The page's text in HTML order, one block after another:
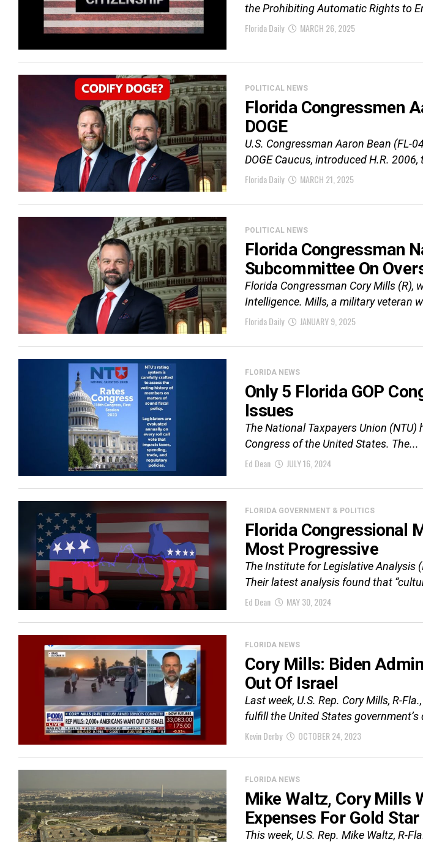
the Prohibiting Automatic Rights to
Florida Daily
MARCH 26, 2025
POLITICAL NEWS
Florida Congressmen
DOGE
U.S. Congressman Aaron Bean (FL-
DOGE Caucus, introduced H.R.
Florida Daily
MARCH 21, 2025
POLITICAL NEWS
Florida Congressman
Subcommittee On
Florida Congressman Cory Mills (R),
Intelligence. Mills, a military veteran
Florida Daily
JANUARY 9, 2025
FLORIDA NEWS
Only 5 Florida GOP
Issues
The National Taxpayers Union
Congress of the United States. The...
Ed Dean
JULY 16, 2024
FLORIDA GOVERNMENT & POLITICS
Florida Congressional
Most Progressive
The Institute for Legislative Analysis
Their latest analysis found that
Ed Dean
MAY 30, 2024
FLORIDA NEWS
Cory Mills: Biden
Out Of Israel
Last week, U.S. Rep. Cory Mills, R-
fulfill the United States government’s
Kevin Derby
OCTOBER 24, 2023
FLORIDA NEWS
Mike Waltz, Cory Mills
Expenses For Gold
This week, U.S. Rep. Mike Waltz, R-